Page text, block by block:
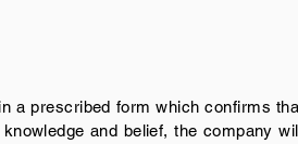
a prescribed form which confirms
and belief, the company